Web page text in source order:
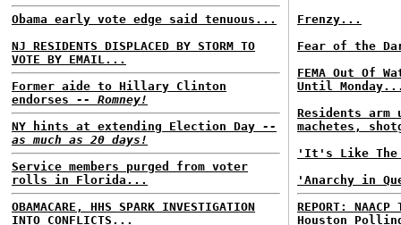
Obama early vote edge said tenuous...
NJ RESIDENTS DISPLACED BY STORM TO
VOTE BY EMAIL...
Former aide to Hillary Clinton
endorses -- Romney!
NY hints at extending Election Day --
as much as 20 days!
Service members purged from voter
rolls in Florida...
OBAMACARE, HHS SPARK INVESTIGATION
INTO CONFLICTS...
Frenzy...
Fear of the
FEMA Out Of
Until
Residents arm
machetes,
'It's Like The
'Anarchy in
REPORT:
Houston